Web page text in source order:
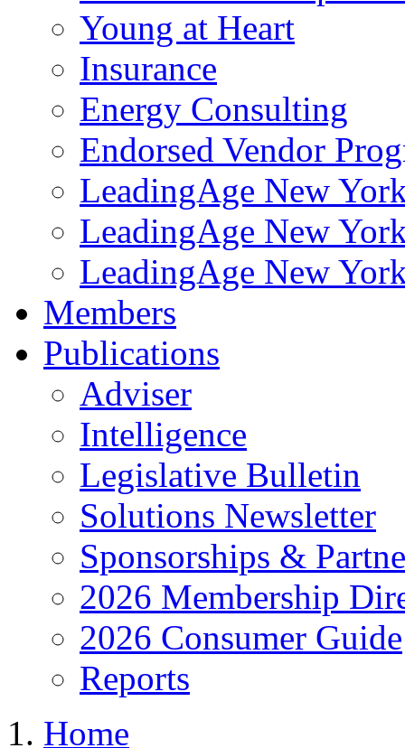
Young at Heart
Insurance
Energy Consulting
Endorsed Vendor
LeadingAge New
LeadingAge New
LeadingAge New
Members
Publications
Adviser
Intelligence
Legislative Bulletin
Solutions Newsletter
Sponsorships &
2026 Membership
2026 Consumer Guide
Reports
Home